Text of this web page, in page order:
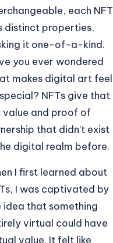
each NFT
distinct properties,
it one-of-a-kind.
you ever wondered
makes digital art feel
NFTs give that
value and proof of
that didn’t exist
digital realm before.
I first learned about
I was captivated by
idea that something
virtual could have
value. It felt like